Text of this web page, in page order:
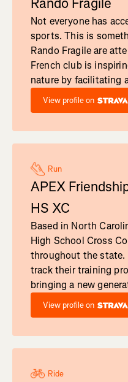
Rando Fragile
Not everyone has
sports. This is
Rando Fragile are
French club is
nature by facilitating
View profile on
Run
APEX
HS XC
Based in North
High School Cross
throughout the state.
track their training
bringing a new
View profile on
Ride